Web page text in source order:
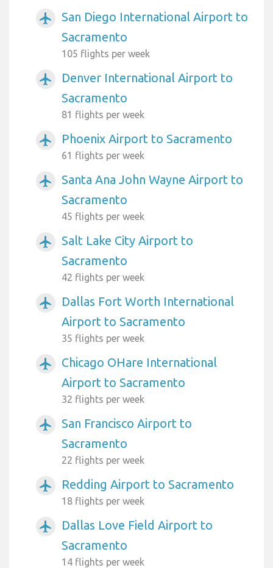
airplanemode_active
San Diego International Airport to
Sacramento
105 flights per week
airplanemode_active
Denver International Airport to
Sacramento
81 flights per week
airplanemode_active Phoenix Airport to Sacramento
61 flights per week
airplanemode_active
Santa Ana John Wayne Airport to
Sacramento
45 flights per week
airplanemode_active
Salt Lake City Airport to
Sacramento
42 flights per week
airplanemode_active
Dallas Fort Worth International
Airport to Sacramento
35 flights per week
airplanemode_active
Chicago OHare International
Airport to Sacramento
32 flights per week
airplanemode_active
San Francisco Airport to
Sacramento
22 flights per week
airplanemode_active Redding Airport to Sacramento
18 flights per week
airplanemode_active
Dallas Love Field Airport to
Sacramento
14 flights per week